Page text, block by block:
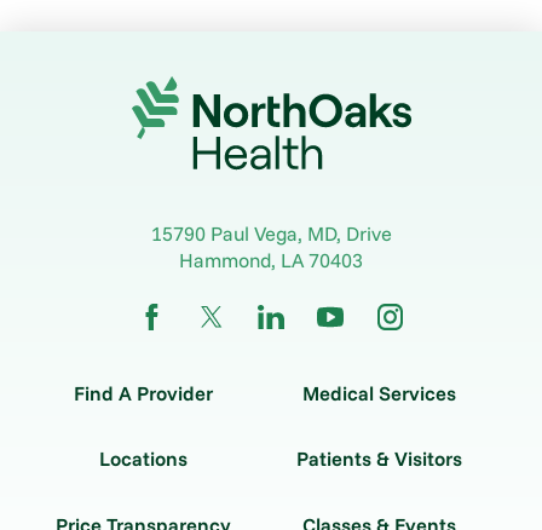
15790 Paul Vega, MD, Drive
Hammond, LA70403
Find A Provider Medical Services
Locations Patients & Visitors
Price Transparency Classes & Events